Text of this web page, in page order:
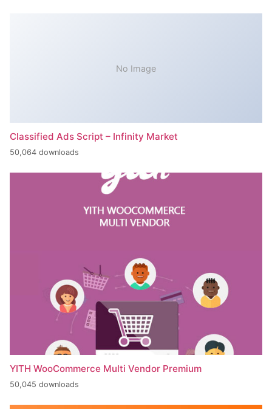
No Image
Classified Ads Script – Infinity Market
50,064 downloads
YITH WooCommerce Multi Vendor Premium
50,045 downloads